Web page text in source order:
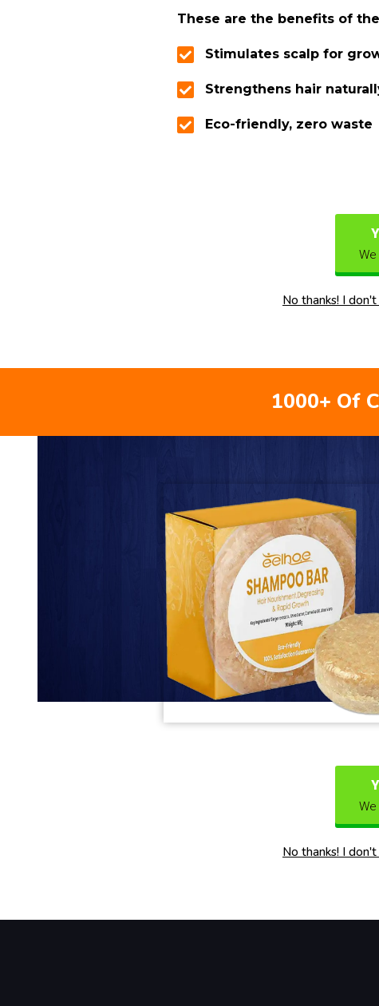
These are the benefits of
Stimulates scalp for
Strengthens hair
Eco-friendly, zero waste
No thanks! I
1000+ Of
No thanks! I